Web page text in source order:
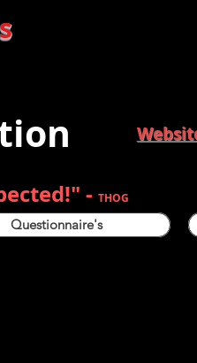
- THOG
Questionnaire's